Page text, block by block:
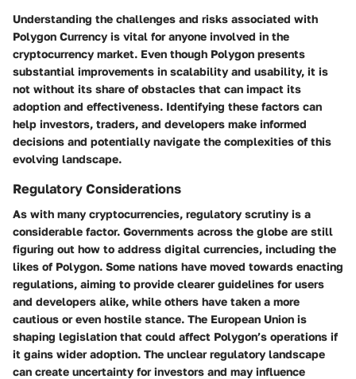
Understanding the challenges and risks associated with
Polygon Currency is vital for anyone involved in the
cryptocurrency market. Even though Polygon presents
substantial improvements in scalability and usability, it is
not without its share of obstacles that can impact its
adoption and effectiveness. Identifying these factors can
help investors, traders, and developers make informed
decisions and potentially navigate the complexities of this
evolving landscape.
Regulatory Considerations
As with many cryptocurrencies, regulatory scrutiny is a
considerable factor. Governments across the globe are still
figuring out how to address digital currencies, including the
likes of Polygon. Some nations have moved towards enacting
regulations, aiming to provide clearer guidelines for users
and developers alike, while others have taken a more
cautious or even hostile stance. The European Union is
shaping legislation that could affect Polygon’s operations if
it gains wider adoption. The unclear regulatory landscape
can create uncertainty for investors and may influence